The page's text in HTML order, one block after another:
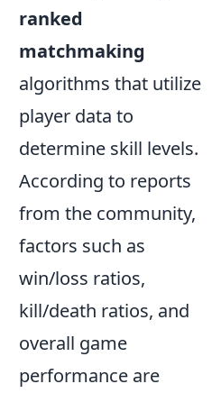
ranked
matchmaking
algorithms that utilize
player data to
determine skill levels.
According to reports
from the community,
factors such as
win/loss ratios,
kill/death ratios, and
overall game
performance are